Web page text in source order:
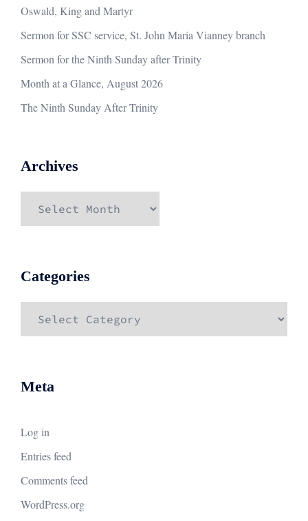
Oswald, King and Martyr
Sermon for SSC service, St. John Maria Vianney branch
Sermon for the Ninth Sunday after Trinity
Month at a Glance, August 2026
The Ninth Sunday After Trinity
Archives
Categories
Meta
Log in
Entries feed
Comments feed
WordPress.org